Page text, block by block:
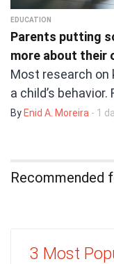
EDUCATION
Parents putting
more about their
Most research on
a child’s
ByEnid A. Moreira - 1
Recommended
3 Most